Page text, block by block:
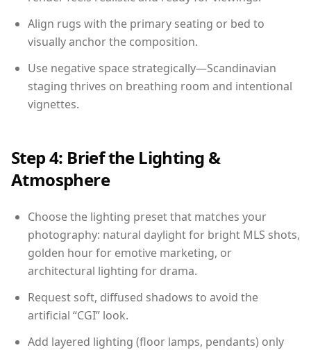
Align rugs with the primary seating or bed to
visually anchor the composition.
Use negative space strategically—Scandinavian
staging thrives on breathing room and intentional
vignettes.
Step 4: Brief the Lighting &
Atmosphere
Choose the lighting preset that matches your
photography: natural daylight for bright MLS shots,
golden hour for emotive marketing, or
architectural lighting for drama.
Request soft, diffused shadows to avoid the
artificial “CGI” look.
Add layered lighting (floor lamps, pendants) only